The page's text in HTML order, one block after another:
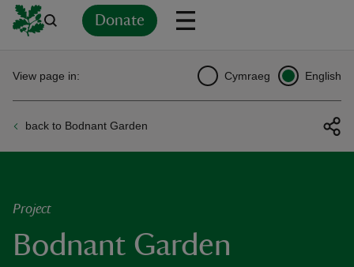
Donate
back to Bodnant Garden
View page in: Cymraeg English
Project
Bodnant Garden